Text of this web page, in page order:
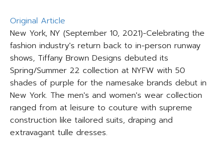
Original Article
New York, NY (September 10, 2021)-Celebrating the
fashion industry's return back to in-person runway
shows, Tiffany Brown Designs debuted its
Spring/Summer 22 collection at NYFW with 50
shades of purple for the namesake brands debut in
New York. The men's and women's wear collection
ranged from at leisure to couture with supreme
construction like tailored suits, draping and
extravagant tulle dresses.